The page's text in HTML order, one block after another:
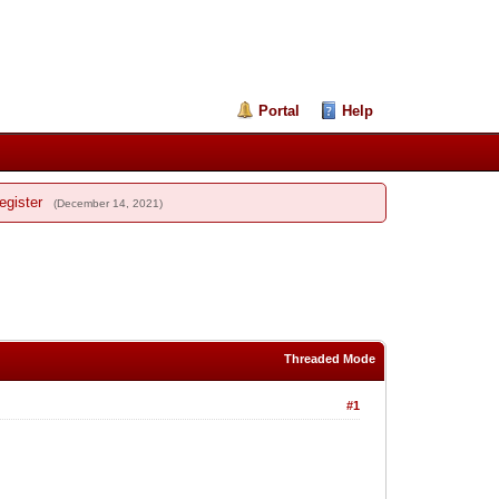
Portal Help
(December 14, 2021)
Threaded Mode
#1